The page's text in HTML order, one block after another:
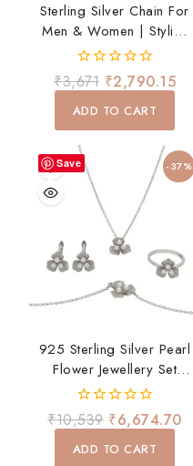
Sterling Silver Chain For
Men & Women | Stylish
Lightweight Daily Wear
Chain
0
out
of
₹3,671 ₹2,790.15
ADD TO CART
Save -37%
925 Sterling Silver Pearl
Flower Jewellery Set
Necklace Earrings Ring
Bracelet For Women Gift
0
out
of
₹10,539 ₹6,674.70
ADD TO CART